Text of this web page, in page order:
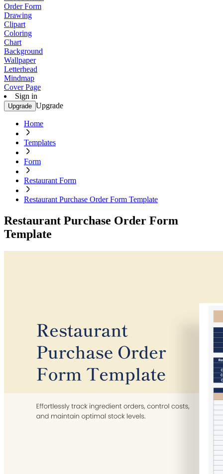
Order Form
Drawing
Clipart
Coloring
Chart
Background
Wallpaper
Letterhead
Mindmap
Cover Page
Sign in
Upgrade Upgrade
Home
Templates
Form
Restaurant Form
Restaurant Purchase Order Form Template
Restaurant Purchase Order Form
Template